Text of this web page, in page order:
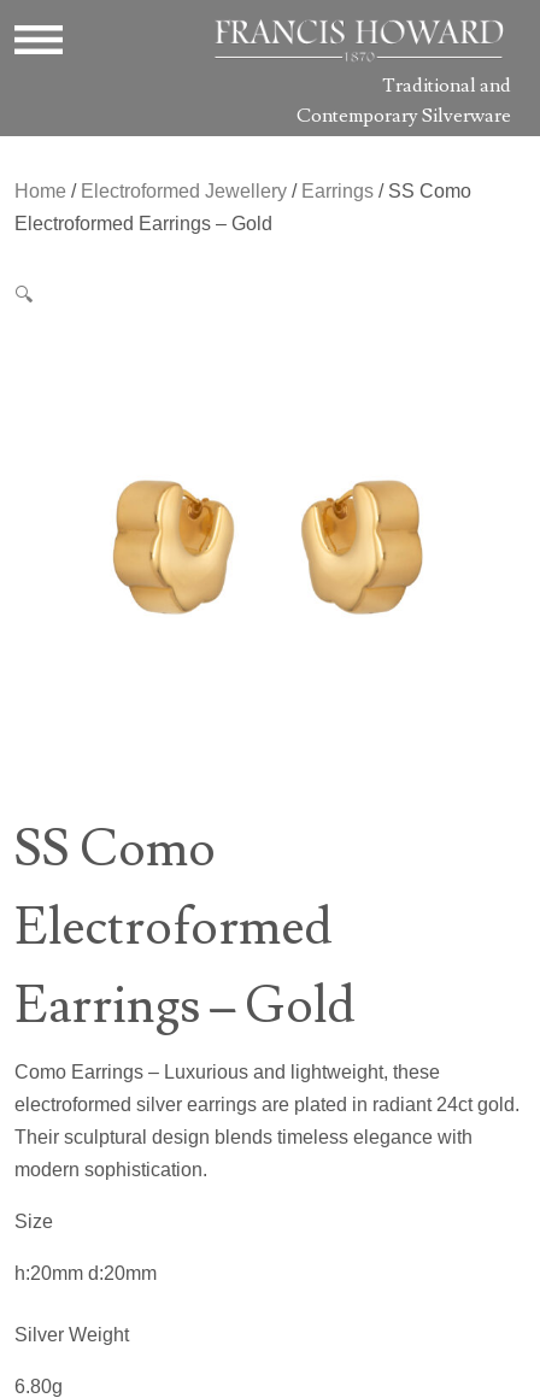
Traditional and
Contemporary Silverware
Home / Electroformed Jewellery / Earrings / SS Como
Electroformed Earrings – Gold
🔍
SS Como
Electroformed
Earrings – Gold
Como Earrings – Luxurious and lightweight, these
electroformed silver earrings are plated in radiant 24ct gold.
Their sculptural design blends timeless elegance with
modern sophistication.
Size
h:20mm d:20mm
Silver Weight
6.80g